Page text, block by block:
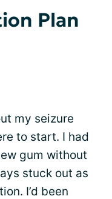
Plan
my seizure
to start. I had
gum without
stuck out as
I’d been